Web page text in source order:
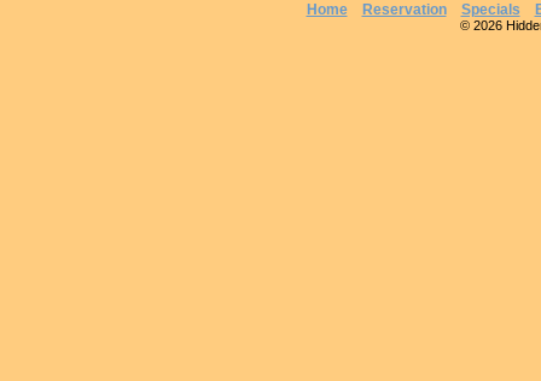
Home Reservation Specials
© 2026